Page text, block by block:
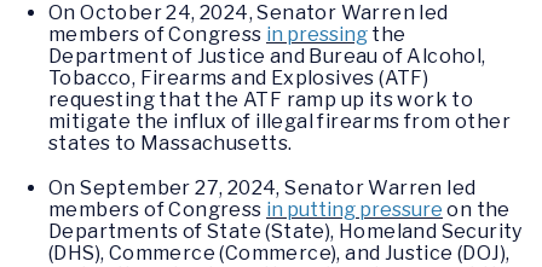
On October 24, 2024, Senator Warren led
members of Congress in pressing the
Department of Justice and Bureau of Alcohol,
Tobacco, Firearms and Explosives (ATF)
requesting that the ATF ramp up its work to
mitigate the influx of illegal firearms from other
states to Massachusetts.
On September 27, 2024, Senator Warren led
members of Congress in putting pressure on the
Departments of State (State), Homeland Security
(DHS), Commerce (Commerce), and Justice (DOJ),